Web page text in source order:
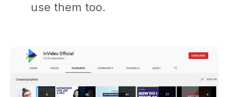
use them too.